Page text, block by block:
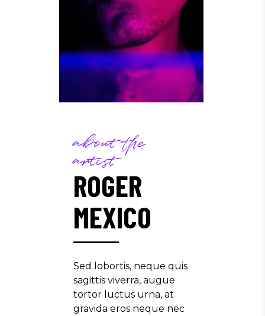
about the
artist
ROGER
MEXICO
Sed lobortis, neque quis
sagittis viverra, augue
tortor luctus urna, at
gravida eros neque nec